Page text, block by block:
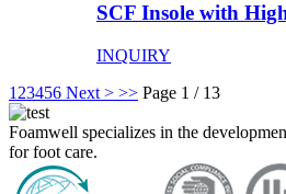
SCF Insole with
INQUIRY
1 23456 Next > >> Page 1 / 13
Foamwell specializes in the
for foot care.